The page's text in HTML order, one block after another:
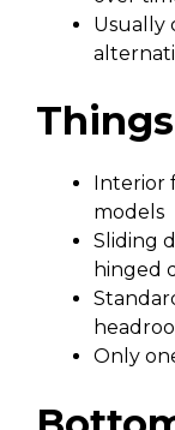
Usually
Interior
models
Sliding
hinged
Only